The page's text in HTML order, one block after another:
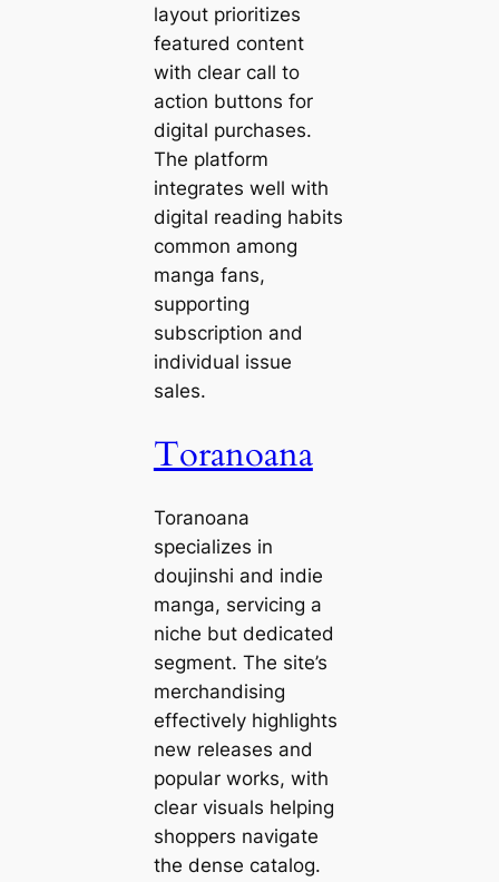
layout prioritizes
featured content
with clear call to
action buttons for
digital purchases.
The platform
integrates well with
digital reading habits
common among
manga fans,
supporting
subscription and
individual issue
sales.
Toranoana
Toranoana
specializes in
doujinshi and indie
manga, servicing a
niche but dedicated
segment. The site’s
merchandising
effectively highlights
new releases and
popular works, with
clear visuals helping
shoppers navigate
the dense catalog.